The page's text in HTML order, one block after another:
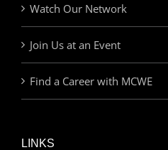
Watch Our Network
Join Us at an Event
Find a Career with MCWE
LINKS